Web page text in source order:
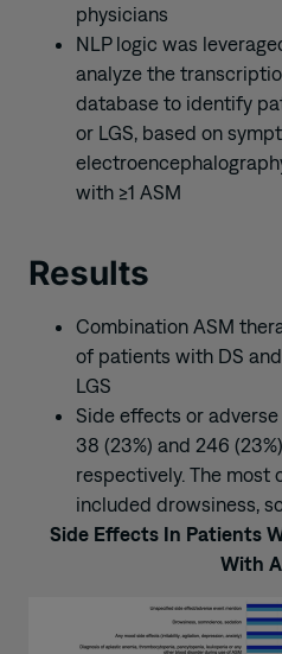
physicians
NLP logic was
analyze the
database to identify
or LGS, based on
with ≥1 ASM
Results
Combination ASM
of patients with DS
LGS
Side effects or
38 (23%) and 246
respectively. The most
included drowsiness,
Side Effects In Patients
With